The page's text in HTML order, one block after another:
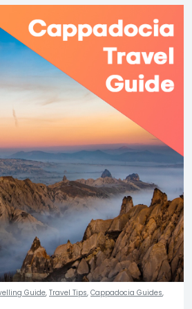
Guide, Travel Tips, Cappadocia Guides,